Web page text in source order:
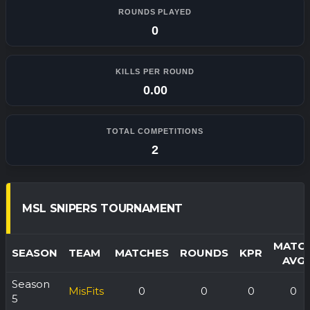
ROUNDS PLAYED
0
KILLS PER ROUND
0.00
TOTAL COMPETITIONS
2
MSL SNIPERS TOURNAMENT
SEASON TEAM MATCHES ROUNDS KPR
AVG
Season
5
MisFits 0 0 0 0